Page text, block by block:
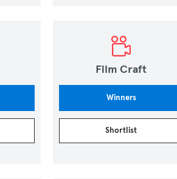
Film Craft
Winners
Shortlist